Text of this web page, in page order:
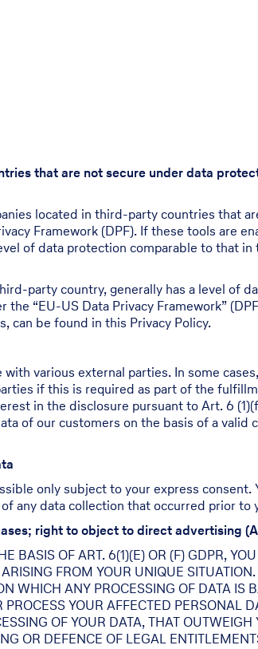
that are not secure under data
located in third-party countries that
Framework (DPF). If these tools are
of data protection comparable to that
party country, generally has a level of
“EU-US Data Privacy Framework”
can be found in this Privacy Policy.
various external parties. In some
if this is required as part of the
in the disclosure pursuant to Art. 6
of our customers on the basis of a
only subject to your express consent.
any data collection that occurred prior to
right to object to direct advertising
BASIS OF ART. 6(1)(E) OR (F) GDPR,
FROM YOUR UNIQUE
WHICH ANY PROCESSING OF DATA IS
YOUR AFFECTED PERSONAL
OF YOUR DATA, THAT
OR DEFENCE OF LEGAL